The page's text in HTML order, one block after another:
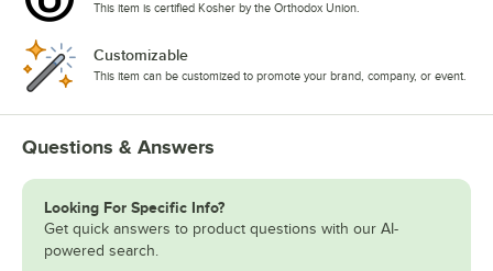
This item is certified Kosher by the Orthodox Union.
Customizable
This item can be customized to promote your brand, company, or event.
Questions & Answers
Looking For Specific Info?
Get quick answers to product questions with our AI-
powered search.